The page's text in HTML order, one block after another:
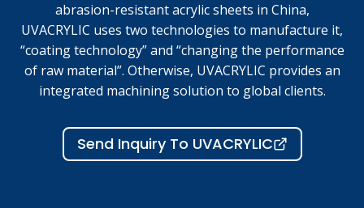
abrasion-resistant acrylic sheets in China,
UVACRYLIC uses two technologies to manufacture it,
“coating technology” and “changing the performance
of raw material”. Otherwise, UVACRYLIC provides an
integrated machining solution to global clients.
Send Inquiry To UVACRYLIC